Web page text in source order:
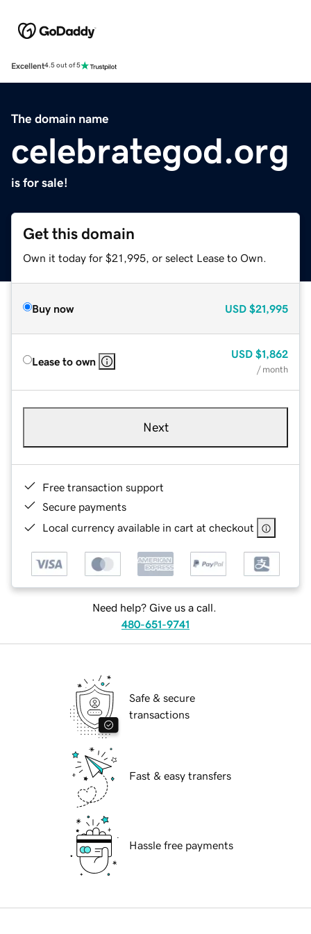
Excellent4.5 out of 5
The domain name
celebrategod.org
is for sale!
Get this domain
Own it today for $21,995, or select Lease to Own.
Buy now USD $21,995
Lease to own
USD $1,862
/ month
Next
Free transaction support
Secure payments
Local currency available in cart at checkout
Need help? Give us a call.
480-651-9741
Safe & secure
transactions
Fast & easy transfers
Hassle free payments